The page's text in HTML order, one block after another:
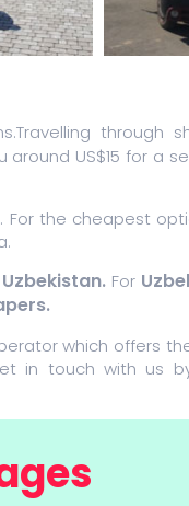
through
US$15 for a
For the cheapest
For
which offers
in touch with us